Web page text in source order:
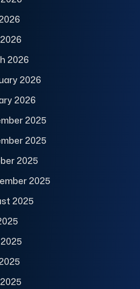
2026
2026
2026
2025
2025
2025
2025
2025